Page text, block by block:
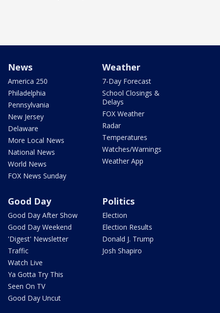
News
America 250
Philadelphia
Pennsylvania
New Jersey
Delaware
More Local News
National News
World News
FOX News Sunday
Weather
7-Day Forecast
School Closings &
Delays
FOX Weather
Radar
Temperatures
Watches/Warnings
Weather App
Good Day
Good Day After Show
Good Day Weekend
'Digest' Newsletter
Traffic
Watch Live
Ya Gotta Try This
Seen On TV
Good Day Uncut
Politics
Election
Election Results
Donald J. Trump
Josh Shapiro